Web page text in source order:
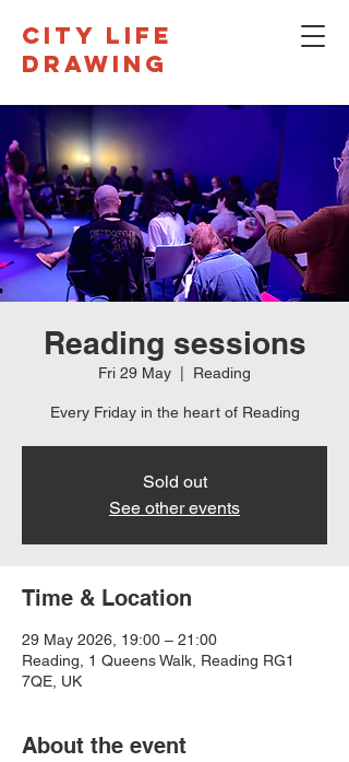
CITY LIFE
DRAWING
Reading sessions
Fri 29 May Reading
Every Friday in the heart of Reading
Sold out
See other events
Time & Location
29 May 2026, 19:00 – 21:00
Reading, 1 Queens Walk, Reading RG1
7QE, UK
About the event